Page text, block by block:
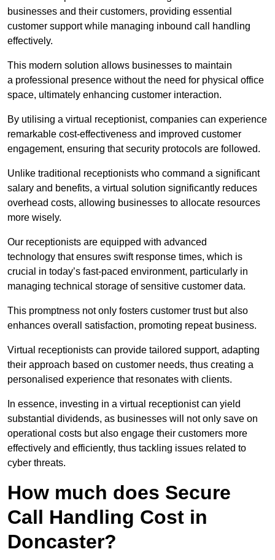
businesses and their customers, providing essential
customer support while managing inbound call handling
effectively.
This modern solution allows businesses to maintain
a professional presence without the need for physical office
space, ultimately enhancing customer interaction.
By utilising a virtual receptionist, companies can experience
remarkable cost-effectiveness and improved customer
engagement, ensuring that security protocols are followed.
Unlike traditional receptionists who command a significant
salary and benefits, a virtual solution significantly reduces
overhead costs, allowing businesses to allocate resources
more wisely.
Our receptionists are equipped with advanced
technology that ensures swift response times, which is
crucial in today’s fast-paced environment, particularly in
managing technical storage of sensitive customer data.
This promptness not only fosters customer trust but also
enhances overall satisfaction, promoting repeat business.
Virtual receptionists can provide tailored support, adapting
their approach based on customer needs, thus creating a
personalised experience that resonates with clients.
In essence, investing in a virtual receptionist can yield
substantial dividends, as businesses will not only save on
operational costs but also engage their customers more
effectively and efficiently, thus tackling issues related to
cyber threats.
How much does Secure
Call Handling Cost in
Doncaster?